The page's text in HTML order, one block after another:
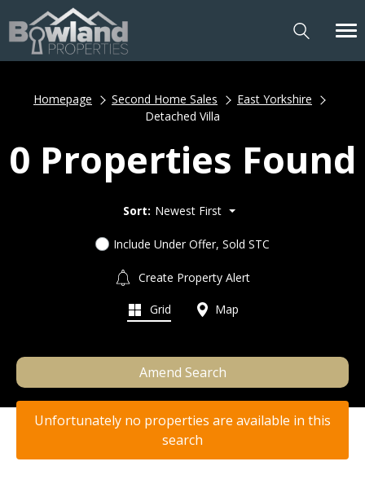
Homepage Second Home Sales
East Yorkshire
Detached Villa
0 Properties Found
Sort: Newest First
Include Under Offer, Sold STC
Create Property Alert
Grid Map
Amend Search
Unfortunately no properties are available in this
search